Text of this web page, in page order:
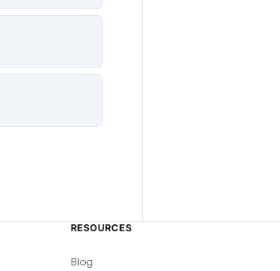
RESOURCES
Blog